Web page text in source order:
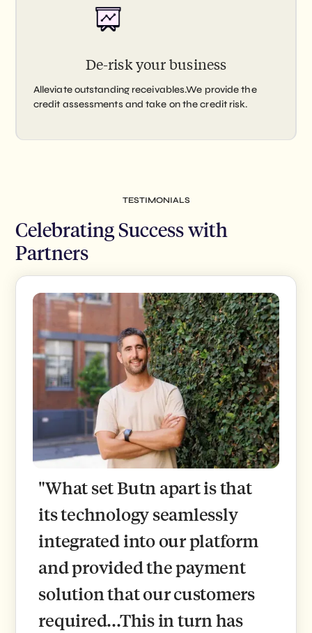
De-risk your business
Alleviate outstanding receivables.We provide the
credit assessments and take on the credit risk.
TESTIMONIALS
Celebrating Success with
Partners
"What set Butn apart is that
its technology seamlessly
integrated into our platform
and provided the payment
solution that our customers
required...This in turn has